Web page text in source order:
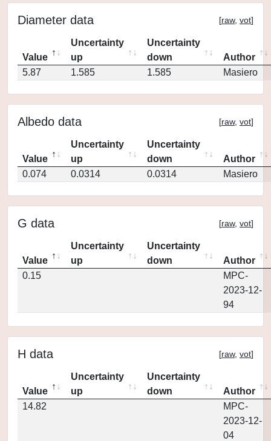
Diameter data [raw, vot]
Value
Uncertainty
up
Uncertainty
down
Author
5.87
1.585 1.585 Masiero
Albedo data [raw, vot]
Value
Uncertainty
up
Uncertainty
down
Author
0.074
0.0314 0.0314 Masiero
G data [raw, vot]
Value
Uncertainty
up
Uncertainty
down
Author
0.15
MPC-
2023-12-
94
H data [raw, vot]
Value
Uncertainty
up
Uncertainty
down
Author
14.82
MPC-
2023-12-
04